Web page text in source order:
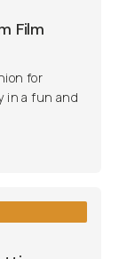
Film
for
in a fun and